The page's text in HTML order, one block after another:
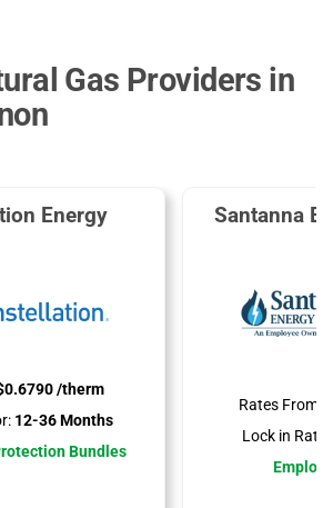
Gas Providers in
Energy
/therm
12-36 Months
Bundles
Santanna
Rates From:
Lock in Rate